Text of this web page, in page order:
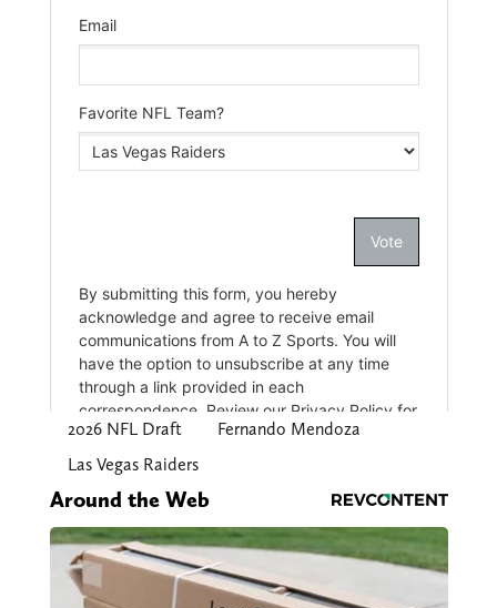
2026 NFL Draft
Fernando Mendoza
Las Vegas Raiders
Around the Web